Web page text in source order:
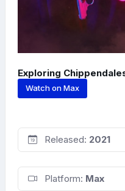
Exploring
Watch on Max
Released: 2021
Platform: Max